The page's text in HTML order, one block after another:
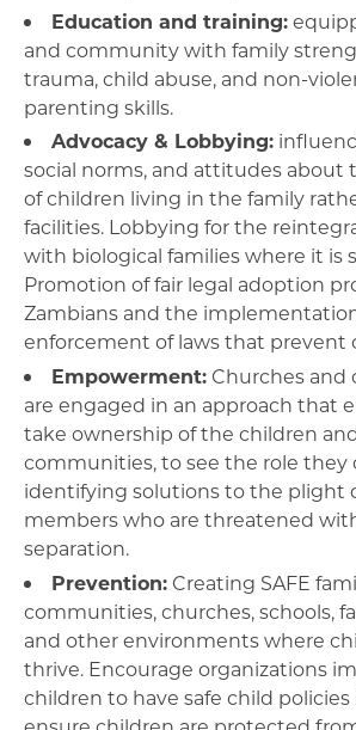
Education and training:
and community with family
trauma, child abuse, and non-
parenting skills.
Advocacy & Lobbying:
social norms, and attitudes about
of children living in the family
facilities. Lobbying for the
with biological families where it is
Promotion of fair legal adoption
Zambians and the
enforcement of laws that prevent
Empowerment: Churches
are engaged in an approach that
take ownership of the children
communities, to see the role they
identifying solutions to the plight
members who are threatened
separation.
Prevention: Creating SAFE
communities, churches, schools,
and other environments where
thrive. Encourage organizations
children to have safe child